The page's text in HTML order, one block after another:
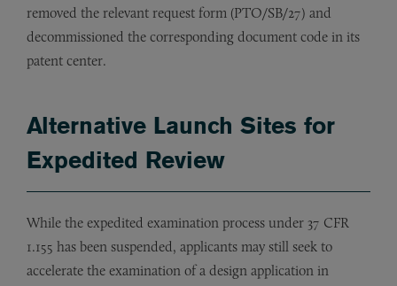
removed the relevant request form (PTO/SB/27) and
decommissioned the corresponding document code in its
patent center.
Alternative Launch Sites for
Expedited Review
While the expedited examination process under 37 CFR
1.155 has been suspended, applicants may still seek to
accelerate the examination of a design application in